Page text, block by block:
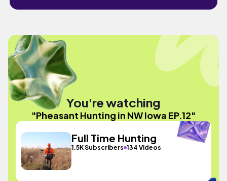
You're watching
"Pheasant Hunting in NW Iowa EP.12"
Full Time Hunting
1.5K Subscribers 134 Videos